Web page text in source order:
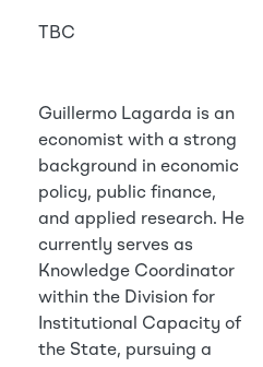
TBC
Guillermo Lagarda is an
economist with a strong
background in economic
policy, public finance,
and applied research. He
currently serves as
Knowledge Coordinator
within the Division for
Institutional Capacity of
the State, pursuing a